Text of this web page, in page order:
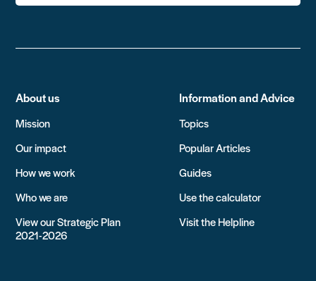
About us
Mission
Our impact
How we work
Who we are
View our Strategic Plan
2021-2026
Information and Advice
Topics
Popular Articles
Guides
Use the calculator
Visit the Helpline